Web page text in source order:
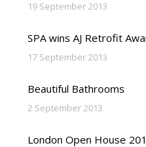
19 September 2013
SPA wins AJ Retrofit
17 September 2013
Beautiful Bathrooms
2 September 2013
London Open House